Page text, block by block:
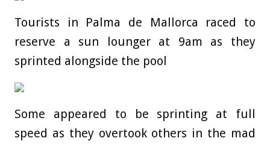
Tourists in Palma de Mallorca raced to
reserve a sun lounger at 9am as they
sprinted alongside the pool
Some appeared to be sprinting at full
speed as they overtook others in the mad